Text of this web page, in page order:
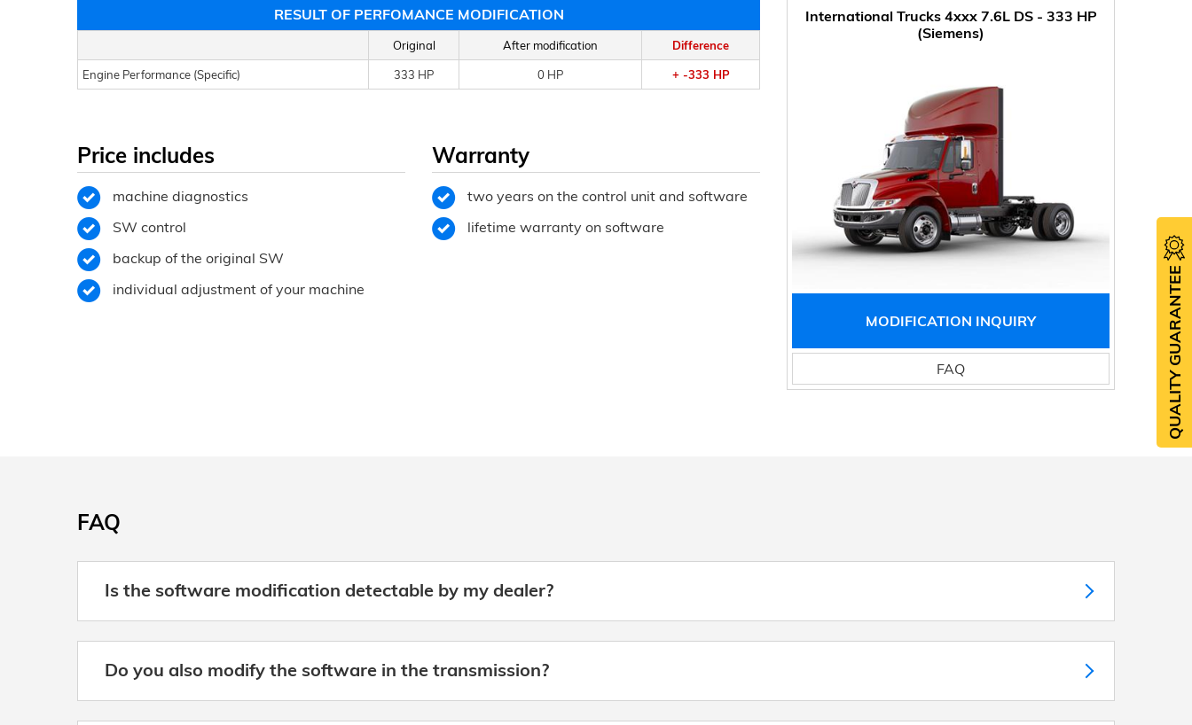
International Trucks 4xxx 7.6L DS - 333 HP
(Siemens)
MODIFICATION INQUIRY
FAQ
RESULT OF PERFOMANCE MODIFICATION
Original After modification Difference
Engine Performance (Specific) 333 HP 0 HP + -333 HP
Price includes
machine diagnostics
SW control
backup of the original SW
individual adjustment of your machine
Warranty
two years on the control unit and software
lifetime warranty on software
FAQ
Is the software modification detectable by my dealer?
Do you also modify the software in the transmission?
QUALITY GUARANTEE